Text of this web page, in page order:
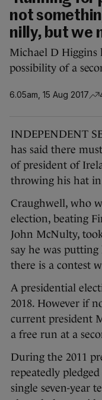
not
nilly, but we
Michael D Higgins
possibility of a
6.05am, 15 Aug 2017
INDEPENDENT
has said there
of president of
throwing his hat
Craughwell, who
election, beating
John McNulty,
say he was
there is a contest
A presidential
2018. However if
current president
a free run at a
During the 2011
repeatedly
single seven-year